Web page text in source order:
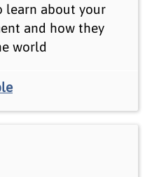
learn about your
and how they
world